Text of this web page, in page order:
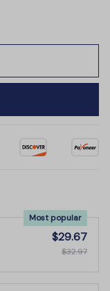
Most popular
$29.67
$32.97